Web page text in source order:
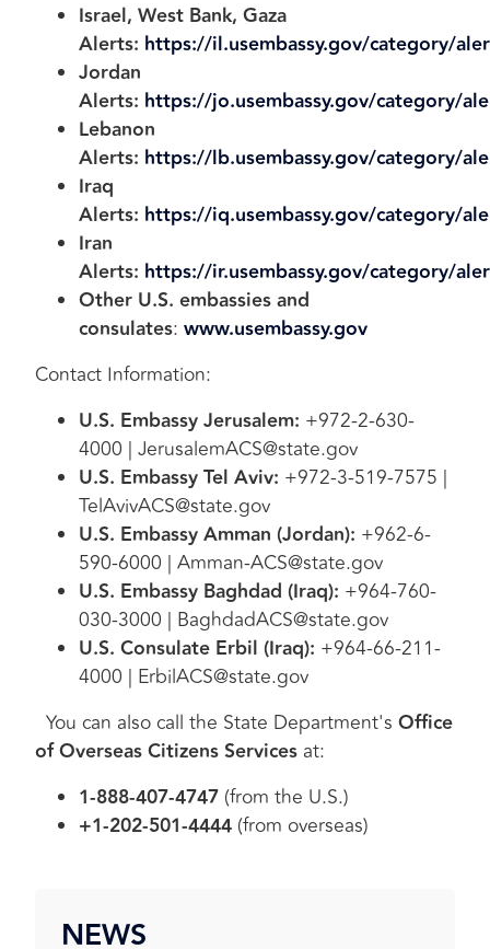
Israel, West Bank, Gaza
Alerts: https://il.usembassy.gov/category/
Jordan
Alerts: https://jo.usembassy.gov/category/
Lebanon
Alerts: https://lb.usembassy.gov/category/
Iraq
Alerts: https://iq.usembassy.gov/category/
Iran
Alerts: https://ir.usembassy.gov/category/
Other U.S. embassies and
consulates: www.usembassy.gov
Contact Information:
U.S. Embassy Jerusalem: +972-2-630-
4000 | JerusalemACS@state.gov
U.S. Embassy Tel Aviv: +972-3-519-7575 |
TelAvivACS@state.gov
U.S. Embassy Amman (Jordan): +962-6-
590-6000 | Amman-ACS@state.gov
U.S. Embassy Baghdad (Iraq): +964-760-
030-3000 | BaghdadACS@state.gov
U.S. Consulate Erbil (Iraq): +964-66-211-
4000 | ErbilACS@state.gov
You can also call the State Department's Office
of Overseas Citizens Services at:
1-888-407-4747 (from the U.S.)
+1-202-501-4444 (from overseas)
NEWS